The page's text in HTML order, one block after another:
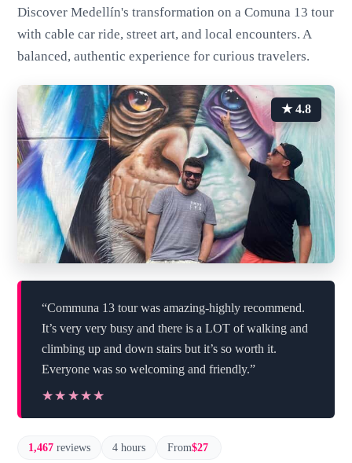
Discover Medellín's transformation on a Comuna 13 tour
with cable car ride, street art, and local encounters. A
balanced, authentic experience for curious travelers.
★ 4.8
“Communa 13 tour was amazing-highly recommend.
It’s very very busy and there is a LOT of walking and
climbing up and down stairs but it’s so worth it.
Everyone was so welcoming and friendly.”
★★★★★
★★★★★
1,467 reviews 4 hours From$27